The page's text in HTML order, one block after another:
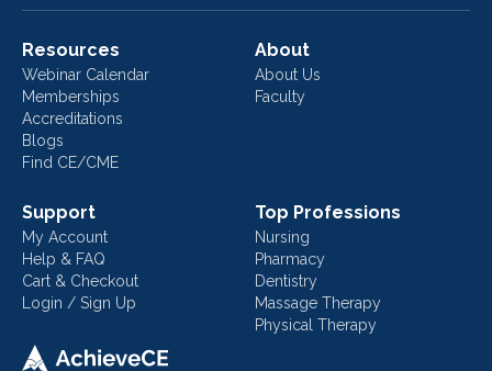
Resources
Webinar Calendar
Memberships
Accreditations
Blogs
Find CE/CME
About
About Us
Faculty
Support
My Account
Help & FAQ
Cart & Checkout
Login / Sign Up
Top Professions
Nursing
Pharmacy
Dentistry
Massage Therapy
Physical Therapy